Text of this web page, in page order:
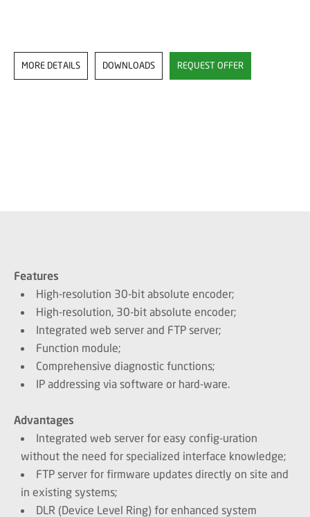
MORE DETAILS DOWNLOADS REQUEST OFFER
Features
High-resolution 30-bit absolute encoder;
High-resolution, 30-bit absolute encoder;
Integrated web server and FTP server;
Function module;
Comprehensive diagnostic functions;
IP addressing via software or hard-ware.
Advantages
Integrated web server for easy config-uration
without the need for specialized interface knowledge;
FTP server for firmware updates directly on site and
in existing systems;
DLR (Device Level Ring) for enhanced system